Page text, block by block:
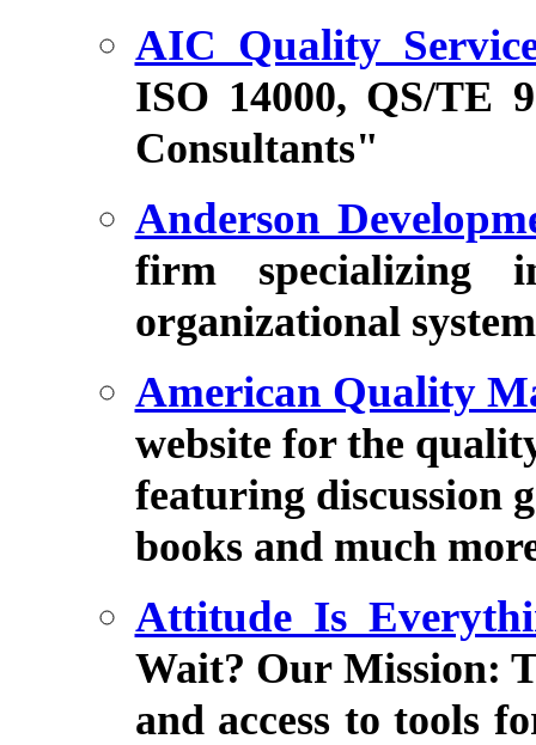
AIC Quality
ISO 14000, QS/TE
Consultants"
Anderson
firm specializing
organizational
American Quality
website for the
featuring discussion
books and much
Attitude Is
Wait? Our Mission:
and access to tools